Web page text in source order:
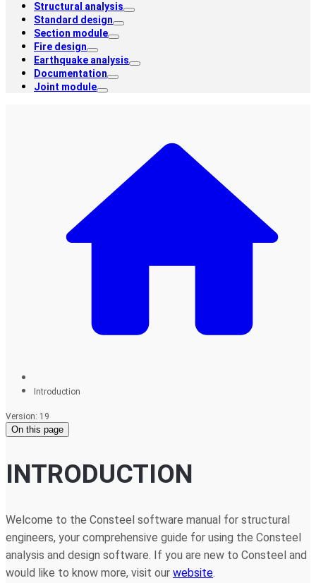
Structural analysis
Standard design
Section module
Fire design
Earthquake analysis
Documentation
Joint module
Introduction
Version: 19
On this page
INTRODUCTION
Welcome to the Consteel software manual for structural
engineers, your comprehensive guide for using the Consteel
analysis and design software. If you are new to Consteel and
would like to know more, visit our website.